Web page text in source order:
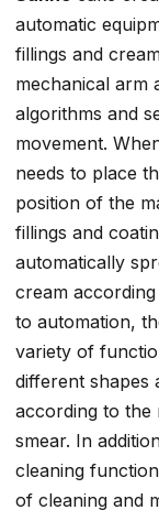
automatic
fillings and
mechanical arm
algorithms and
movement.
needs to place
position of the
fillings and
automatically
cream
to automation,
variety of
different shapes
according to the
smear. In
cleaning
of cleaning and